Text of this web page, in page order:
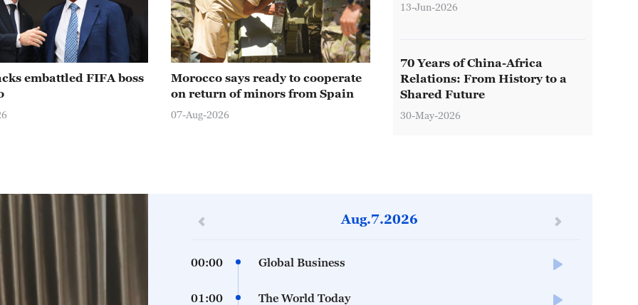
embattled FIFA boss
Morocco says ready to cooperate
on return of minors from Spain
07-Aug-2026
13-Jun-2026
70 Years of China-Africa
Relations: From History to a
Shared Future
30-May-2026
Aug.7.2026
00:00 Global Business
01:00 The World Today